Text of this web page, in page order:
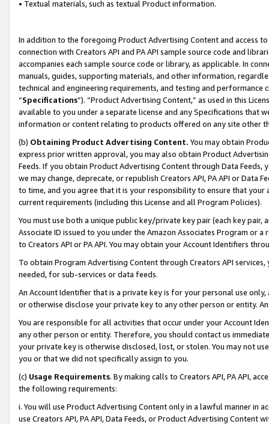
• Textual materials, such as textual Product information.
In addition to the foregoing Product Advertising Content and access
connection with Creators API and PA API sample source code and
accompanies each sample source code or library, as applicable. In
manuals, guides, supporting materials, and other information,
technical and engineering requirements, and testing and
“Specifications”). “Product Advertising Content,” as used in this
available to you under a separate license and any Specifications that
information or content relating to products offered on any site other
(b) Obtaining Product Advertising Content. You may obtain
express prior written approval, you may also obtain Product
Feeds. If you obtain Product Advertising Content through Data Feeds,
we may change, deprecate, or republish Creators API, PA API or Data
to time, and you agree that it is your responsibility to ensure that your
current requirements (including this License and all Program Policies).
You must use both a unique public key/private key pair (each key pair,
Associate ID issued to you under the Amazon Associates Program or
to Creators API or PA API. You may obtain your Account Identifiers
To obtain Program Advertising Content through Creators API
needed, for sub-services or data feeds.
An Account Identifier that is a private key is for your personal use
or otherwise disclose your private key to any other person or entity.
You are responsible for all activities that occur under your Account
any other person or entity. Therefore, you should contact us
your private key is otherwise disclosed, lost, or stolen. You may not
you or that we did not specifically assign to you.
(c) Usage Requirements. By making calls to Creators API, PA API,
the following requirements:
i. You will use Product Advertising Content only in a lawful manner in
use Creators API, PA API, Data Feeds, or Product Advertising